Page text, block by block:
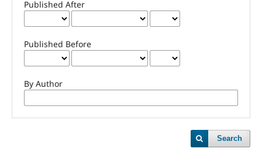
Published After
Published Before
By Author
Search